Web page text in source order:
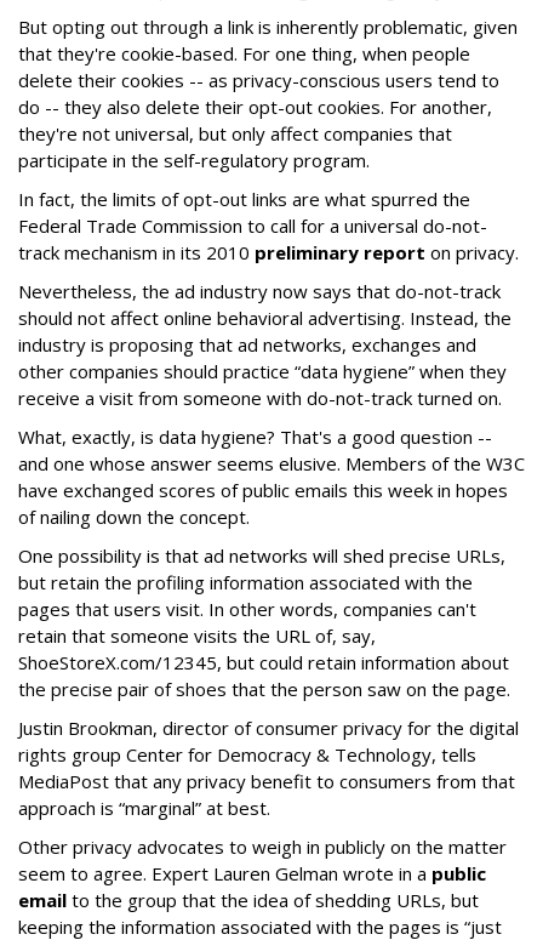
But opting out through a link is inherently problematic, given
that they're cookie-based. For one thing, when people
delete their cookies -- as privacy-conscious users tend to
do -- they also delete their opt-out cookies. For another,
they're not universal, but only affect companies that
participate in the self-regulatory program.
In fact, the limits of opt-out links are what spurred the
Federal Trade Commission to call for a universal do-not-
track mechanism in its 2010 preliminary report on privacy.
Nevertheless, the ad industry now says that do-not-track
should not affect online behavioral advertising. Instead, the
industry is proposing that ad networks, exchanges and
other companies should practice “data hygiene” when they
receive a visit from someone with do-not-track turned on.
What, exactly, is data hygiene? That's a good question --
and one whose answer seems elusive. Members of the W3C
have exchanged scores of public emails this week in hopes
of nailing down the concept.
One possibility is that ad networks will shed precise URLs,
but retain the profiling information associated with the
pages that users visit. In other words, companies can't
retain that someone visits the URL of, say,
ShoeStoreX.com/12345, but could retain information about
the precise pair of shoes that the person saw on the page.
Justin Brookman, director of consumer privacy for the digital
rights group Center for Democracy & Technology, tells
MediaPost that any privacy benefit to consumers from that
approach is “marginal” at best.
Other privacy advocates to weigh in publicly on the matter
seem to agree. Expert Lauren Gelman wrote in a public
email to the group that the idea of shedding URLs, but
keeping the information associated with the pages is “just